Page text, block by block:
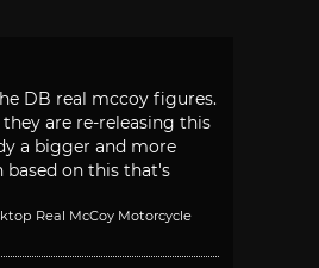
DB real mccoy figures.
are re-releasing this
a bigger and more
based on this that's
Real McCoy Motorcycle